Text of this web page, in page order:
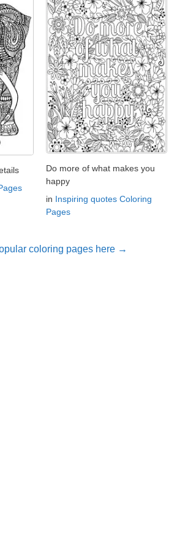
Do more of what makes you
happy
in Inspiring quotes Coloring
Pages
coloring pages here →